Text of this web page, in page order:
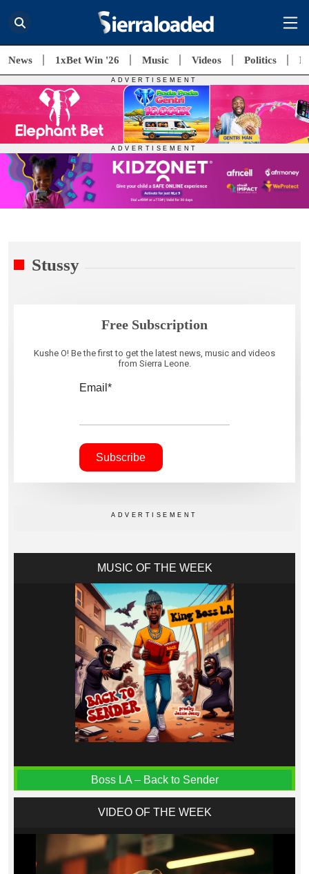
News 1xBet Win '26 Music Videos Politics
Stussy
Free Subscription
Kushe O! Be the first to get the latest news, music and videos
from Sierra Leone.
Email*
MUSIC OF THE WEEK
Boss LA – Back to Sender
VIDEO OF THE WEEK